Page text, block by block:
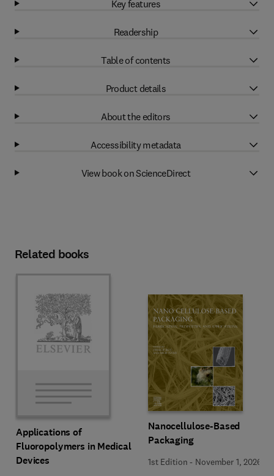
Key features
Readership
Table of contents
Product details
About the editors
Accessibility metadata
View book on ScienceDirect
Related books
Applications of
Fluoropolymers in Medical
Devices
Nanocellulose-Based
Packaging
1st Edition - November 1, 2026